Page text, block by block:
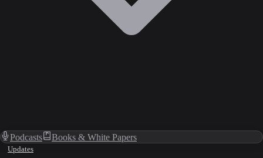
Podcasts Books & White Papers
Updates